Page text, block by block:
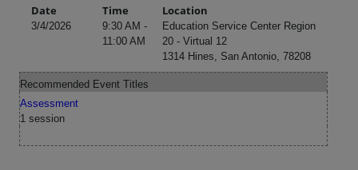
Date
Time Location
3/4/2026
9:30 AM -
11:00 AM
Education Service Center Region
20 - Virtual 12
1314 Hines, San Antonio, 78208
Recommended Event Titles
Assessment
1 session